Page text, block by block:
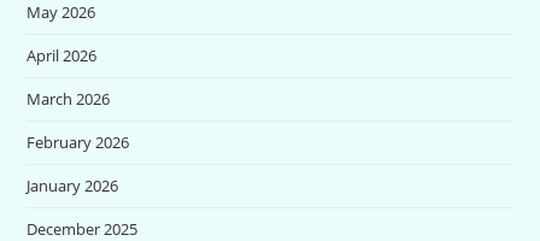
May 2026
April 2026
March 2026
February 2026
January 2026
December 2025